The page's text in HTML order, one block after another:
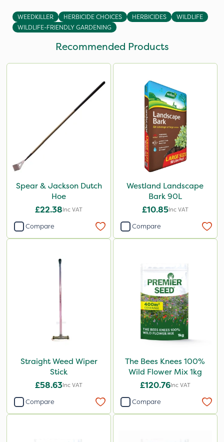
WEEDKILLER HERBICIDE CHOICES HERBICIDES
WILDLIFE
WILDLIFE-FRIENDLY GARDENING
Recommended Products
Spear & Jackson Dutch
Hoe
£22.38Inc VAT
Compare
Westland Landscape
Bark 90L
£10.85Inc VAT
Compare
Straight Weed Wiper
Stick
£58.63Inc VAT
Compare
The Bees Knees 100%
Wild Flower Mix 1kg
£120.76Inc VAT
Compare